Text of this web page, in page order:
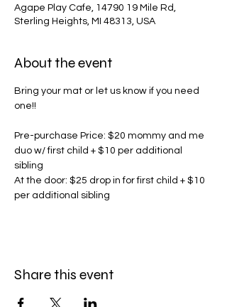
Agape Play Cafe, 14790 19 Mile Rd,
Sterling Heights, MI 48313, USA
About the event
Bring your mat or let us know if you need
one!!
Pre-purchase Price: $20 mommy and me
duo w/ first child + $10 per additional
sibling
At the door: $25 drop in for first child + $10
per additional sibling
Share this event